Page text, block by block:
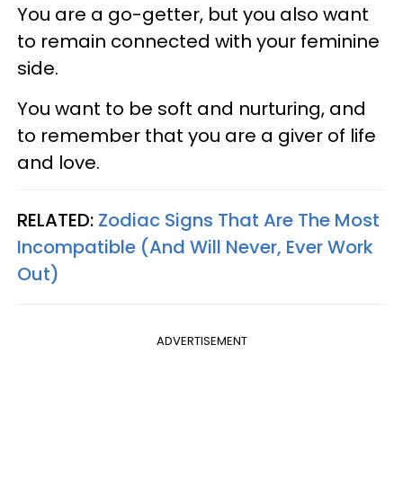
You are a go-getter, but you also want
to remain connected with your feminine
side.
You want to be soft and nurturing, and
to remember that you are a giver of life
and love.
RELATED: Zodiac Signs That Are The Most
Incompatible (And Will Never, Ever Work
Out)
ADVERTISEMENT